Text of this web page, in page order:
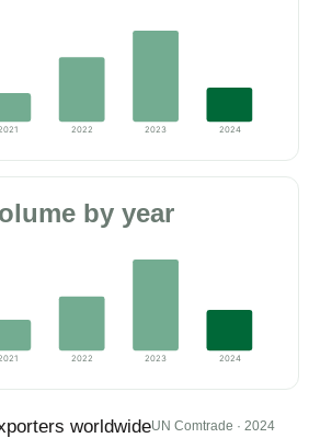
2022 2023 2024
by year
2022 2023 2024
worldwideUN Comtrade · 2024